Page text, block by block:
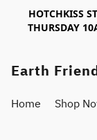
HOTCHKISS
THURSDAY
Earth
Home Shop